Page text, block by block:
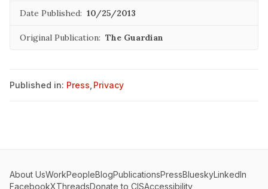
Date Published: 10/25/2013
Original Publication: The Guardian
Published in: Press Privacy
About UsWorkPeopleBlogPublicationsPressBlueskyLinkedIn
FacebookXThreadsDonate to CISAccessibility